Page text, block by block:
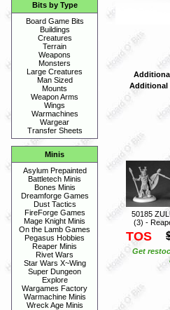
Bits by Type
Board Game Bits
Buildings
Creatures
Terrain
Weapons
Monsters
Large Creatures
Man Sized
Mounts
Weapon Arms
Wings
Warmachines
Wargear
Transfer Sheets
Minis
Asylum Prepainted
Battletech Minis
Bones Minis
Dreamforge Games
Dust Tactics
FireForge Games
Mage Knight Minis
On the Lamb Games
Pegasus Hobbies
Reaper Minis
Rivet Wars
Star Wars X~Wing
Super Dungeon
Explore
Wargames Factory
Warmachine Minis
Wreck Age Minis
Additional
50185
(3) -
TOS
Get